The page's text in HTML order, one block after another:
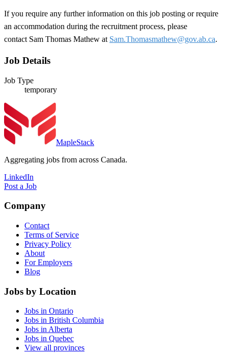
If you require any further information on this job posting or require
an accommodation during the recruitment process, please
contact Sam Thomas Mathew at Sam.Thomasmathew@gov.ab.ca.
Job Details
Job Type
temporary
MapleStack
Aggregating jobs from across Canada.
LinkedIn
Post a Job
Company
Contact
Terms of Service
Privacy Policy
About
For Employers
Blog
Jobs by Location
Jobs in Ontario
Jobs in British Columbia
Jobs in Alberta
Jobs in Quebec
View all provinces